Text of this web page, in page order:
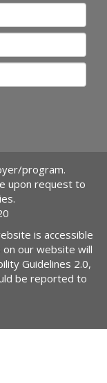
program.
upon request to
is accessible
our website will
Guidelines 2.0,
be reported to